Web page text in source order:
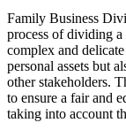
Family Business
process of dividing
complex and
personal assets but
other stakeholders.
to ensure a fair and
taking into account